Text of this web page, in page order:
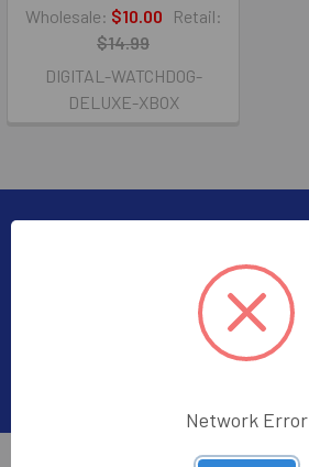
Wholesale: $10.00
Retail:
$14.99
DIGITAL-WATCHDOG-
DELUXE-XBOX
Network Error